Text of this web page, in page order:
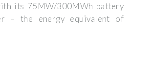
its 75MW/300MWh battery
– the energy equivalent of